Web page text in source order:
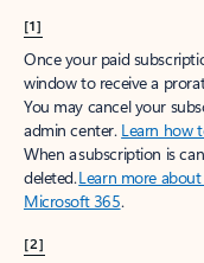
[1]
Once your paid
window to receive a
You may cancel your
admin center. Learn how
When a subscription is
deleted.Learn more
Microsoft 365.
[2]